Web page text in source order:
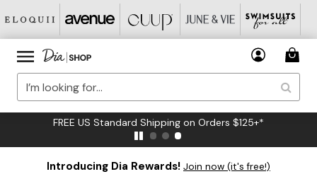
FREE US Standard Shipping on Orders $125+*
Introducing Dia Rewards! Join now (it's free!)